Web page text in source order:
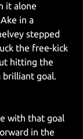
it alone
in a
stepped
the free-kick
hitting the
brilliant goal.
with that goal
in the